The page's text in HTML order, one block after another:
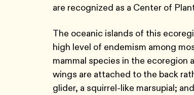
are recognized as a Center of
The oceanic islands of this
high level of endemism among
mammal species in the ecoregion
wings are attached to the back
glider, a squirrel-like marsupial;